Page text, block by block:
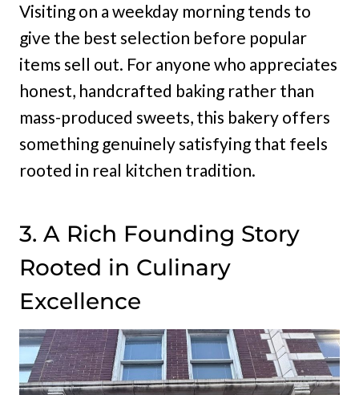
Visiting on a weekday morning tends to
give the best selection before popular
items sell out. For anyone who appreciates
honest, handcrafted baking rather than
mass-produced sweets, this bakery offers
something genuinely satisfying that feels
rooted in real kitchen tradition.
3. A Rich Founding Story
Rooted in Culinary
Excellence